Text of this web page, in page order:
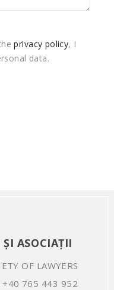
privacy policy, I
data.
ASOCIAȚII
OF LAWYERS
765 443 952